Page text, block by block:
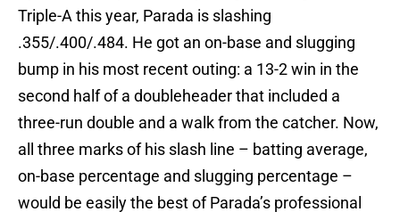
Triple-A this year, Parada is slashing
.355/.400/.484. He got an on-base and slugging
bump in his most recent outing: a 13-2 win in the
second half of a doubleheader that included a
three-run double and a walk from the catcher. Now,
all three marks of his slash line – batting average,
on-base percentage and slugging percentage –
would be easily the best of Parada’s professional